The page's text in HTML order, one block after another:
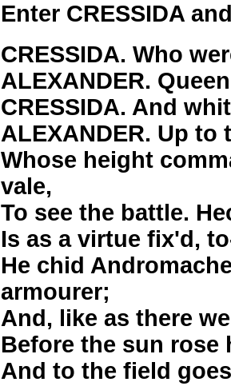
Enter CRESSIDA
CRESSIDA. Who
ALEXANDER.
CRESSIDA. And
ALEXANDER. Up to
Whose height
vale,
To see the battle.
Is as a virtue fix'd,
He chid
armourer;
And, like as there
Before the sun rose
And to the field